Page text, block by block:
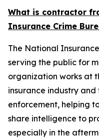
What is contractor
Insurance Crime
The National
serving the public for
organization works at
insurance industry
enforcement, helping
share intelligence to
especially in the